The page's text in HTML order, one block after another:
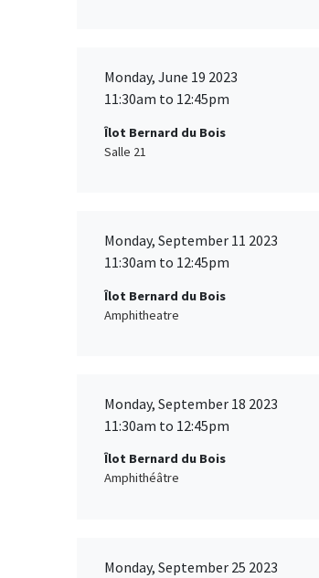
Monday, June 19 2023
11:30am to 12:45pm
Îlot Bernard du Bois
Salle 21
Monday, September 11 2023
11:30am to 12:45pm
Îlot Bernard du Bois
Amphitheatre
Monday, September 18 2023
11:30am to 12:45pm
Îlot Bernard du Bois
Amphithéâtre
Monday, September 25 2023